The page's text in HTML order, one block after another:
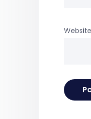
Website